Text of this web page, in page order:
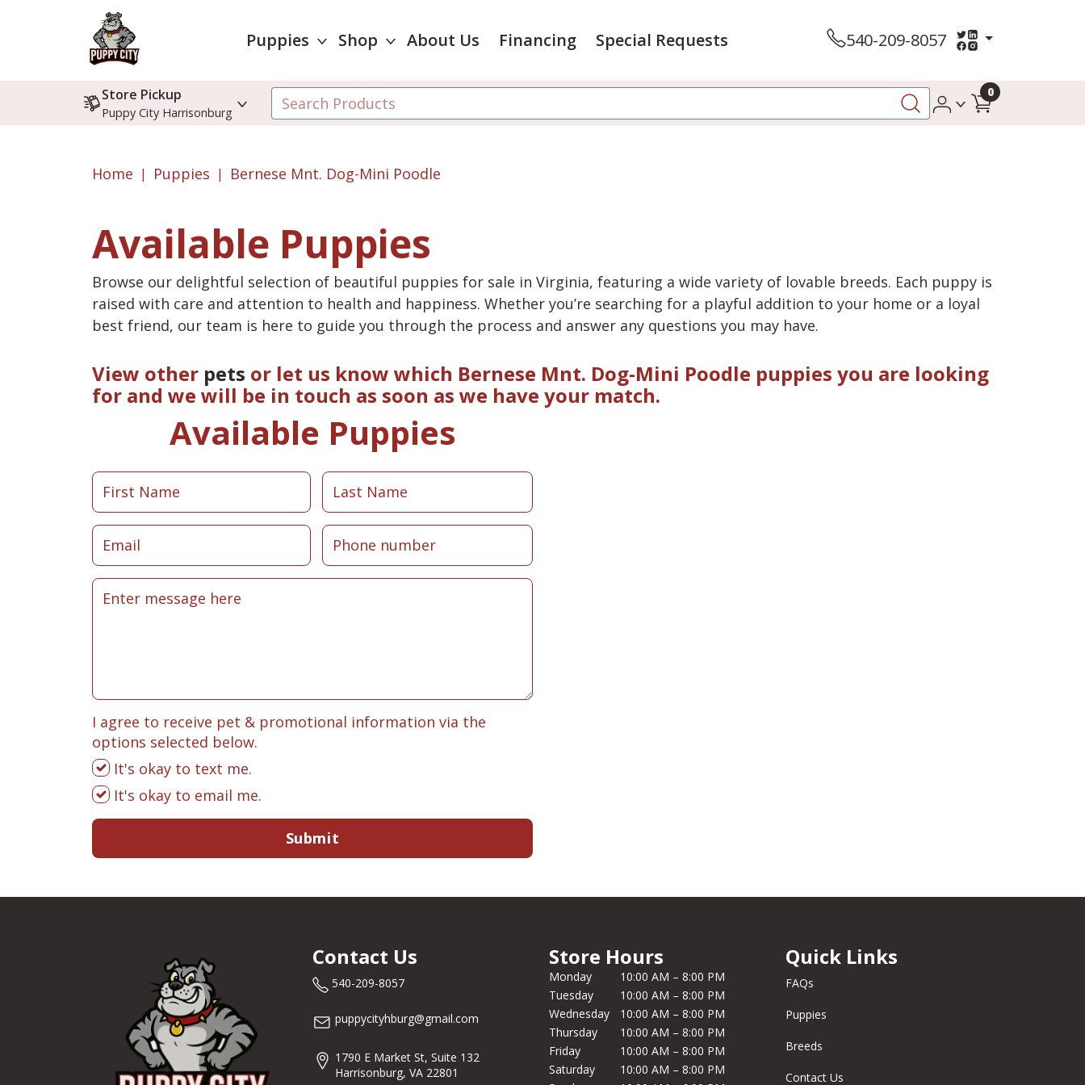
Puppies Shop About Us Financing Special Requests 540-209-8057
Store Pickup
Puppy City Harrisonburg
0
Home Puppies Bernese Mnt. Dog-Mini Poodle
Available Puppies
Browse our delightful selection of beautiful puppies for sale in Virginia, featuring a wide variety of lovable breeds. Each puppy is
raised with care and attention to health and happiness. Whether you’re searching for a playful addition to your home or a loyal
best friend, our team is here to guide you through the process and answer any questions you may have.
View other pets or let us know which Bernese Mnt. Dog-Mini Poodle puppies you are looking
for and we will be in touch as soon as we have your match.
Available Puppies
I agree to receive pet & promotional information via the
options selected below.
It's okay to text me.
It's okay to email me.
Submit
Contact Us
540-209-8057
puppycityhburg@gmail.com
1790 E Market St, Suite 132
Harrisonburg, VA 22801
Store Hours
Monday
10:00 AM – 8:00 PM
Tuesday
10:00 AM – 8:00 PM
Wednesday
10:00 AM – 8:00 PM
Thursday
10:00 AM – 8:00 PM
Friday
10:00 AM – 8:00 PM
Saturday
10:00 AM – 8:00 PM
Quick Links
FAQs
Puppies
Breeds
Contact Us